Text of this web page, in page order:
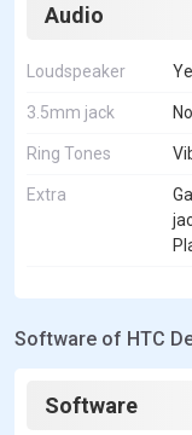
Audio
Loudspeaker
3.5mm jack No
Ring Tones
Extra
Software of HTC
Software